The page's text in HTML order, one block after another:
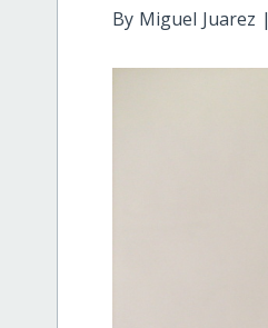
By Miguel Juarez |